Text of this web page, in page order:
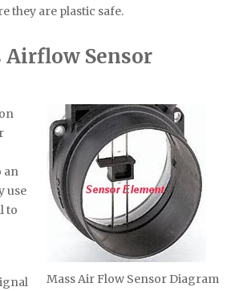
they are plastic safe.
Airflow Sensor
Mass Air Flow Sensor Diagram
an
use
to